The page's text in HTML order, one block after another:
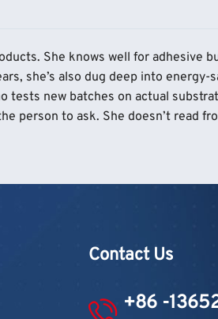
She knows well for adhesive
she’s also dug deep into energy-
tests new batches on actual
person to ask. She doesn’t read
Contact Us
+86 -